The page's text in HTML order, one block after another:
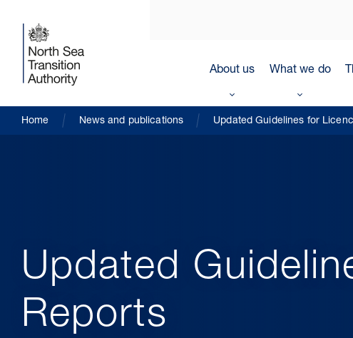
About us What we do
Home News and publications Updated Guidelines for
Updated
Reports